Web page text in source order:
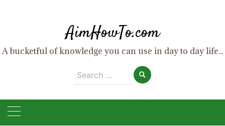
AimHowTo.com
A bucketful of knowledge you can use in day to day life...
Search
for: